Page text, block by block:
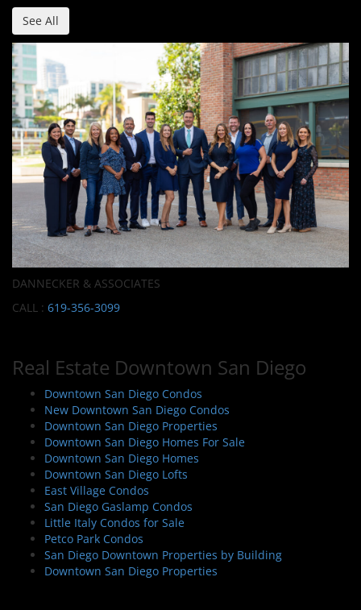
See All
DANNECKER & ASSOCIATES
CALL : 619-356-3099
Real Estate Downtown San Diego
Downtown San Diego Condos
New Downtown San Diego Condos
Downtown San Diego Properties
Downtown San Diego Homes For Sale
Downtown San Diego Homes
Downtown San Diego Lofts
East Village Condos
San Diego Gaslamp Condos
Little Italy Condos for Sale
Petco Park Condos
San Diego Downtown Properties by Building
Downtown San Diego Properties